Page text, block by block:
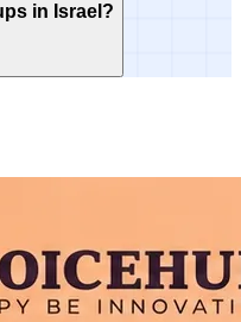
in Israel?